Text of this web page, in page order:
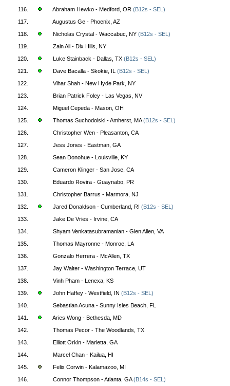
116. Abraham Hewko - Medford, OR (B12s - SEL)
117.
Augustus Ge - Phoenix, AZ
118.
Nicholas Crystal - Waccabuc, NY (B12s - SEL)
119.
Zain Ali - Dix Hills, NY
120.
Luke Stainback - Dallas, TX (B12s - SEL)
121.
Dave Bacalla - Skokie, IL (B12s - SEL)
122.
Vihar Shah - New Hyde Park, NY
123.
Brian Patrick Foley - Las Vegas, NV
124.
Miguel Cepeda - Mason, OH
125.
Thomas Suchodolski - Amherst, MA(B12s - SEL)
126.
Christopher Wen - Pleasanton, CA
127.
Jess Jones - Eastman, GA
128.
Sean Donohue - Louisville, KY
129.
Cameron Klinger - San Jose, CA
130.
Eduardo Rovira - Guaynabo, PR
131.
Christopher Barrus - Marmora, NJ
132.
Jared Donaldson - Cumberland, RI (B12s - SEL)
133.
Jake De Vries - Irvine, CA
134.
Shyam Venkatasubramanian - Glen Allen, VA
135.
Thomas Mayronne - Monroe, LA
136.
Gonzalo Herrera - McAllen, TX
137.
Jay Walter - Washington Terrace, UT
138.
Vinh Pham - Lenexa, KS
139.
John Haffey - Westfield, IN (B12s - SEL)
140.
Sebastian Acuna - Sunny Isles Beach, FL
141.
Aries Wong - Bethesda, MD
142.
Thomas Pecor - The Woodlands, TX
143.
Elliott Orkin - Marietta, GA
144.
Marcel Chan - Kailua, HI
145.
Felix Corwin - Kalamazoo, MI
146.
Connor Thompson - Atlanta, GA(B14s - SEL)